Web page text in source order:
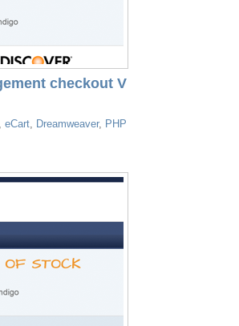
checkout V
, eCart, Dreamweaver, PHP